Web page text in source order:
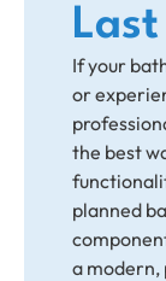
Last
If your
or
the best
planned
a modern,